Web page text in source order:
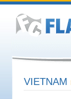
VIETNAM